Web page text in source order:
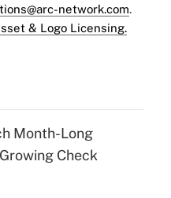
network.com.
& Logo Licensing.
Month-Long
Check